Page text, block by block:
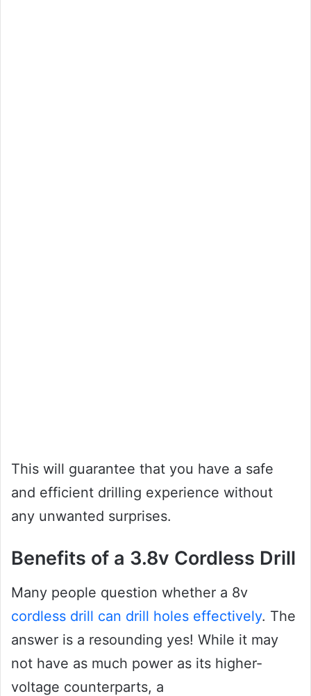
This will guarantee that you have a safe
and efficient drilling experience without
any unwanted surprises.
Benefits of a 3.8v Cordless Drill
Many people question whether a 8v
cordless drill can drill holes effectively. The
answer is a resounding yes! While it may
not have as much power as its higher-
voltage counterparts, a